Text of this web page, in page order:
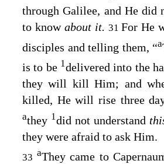
through Galilee, and He did
to know about it. 31For He
disciples and telling them, “a
is to be 1delivered into the
they will kill Him; and
killed, He will rise three
athey 1did not understand
they were afraid to ask Him.
33 aThey came to